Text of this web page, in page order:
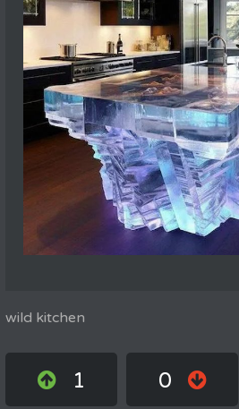
wild kitchen
1 0